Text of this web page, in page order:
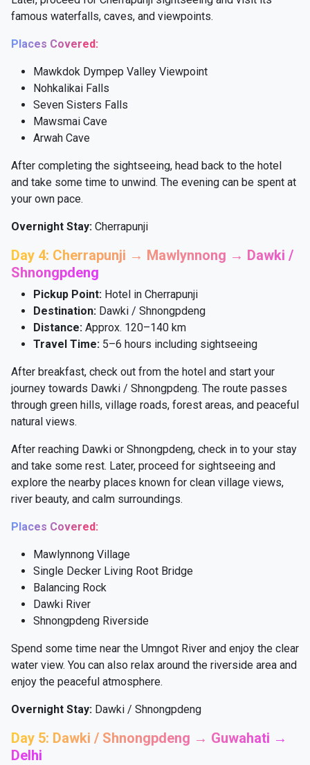
famous waterfalls, caves, and viewpoints.
Places Covered:
Mawkdok Dympep Valley Viewpoint
Nohkalikai Falls
Seven Sisters Falls
Mawsmai Cave
Arwah Cave
After completing the sightseeing, head back to the hotel
and take some time to unwind. The evening can be spent at
your own pace.
Overnight Stay: Cherrapunji
Day 4: Cherrapunji → Mawlynnong → Dawki /
Shnongpdeng
Pickup Point: Hotel in Cherrapunji
Destination: Dawki / Shnongpdeng
Distance: Approx. 120–140 km
Travel Time: 5–6 hours including sightseeing
After breakfast, check out from the hotel and start your
journey towards Dawki / Shnongpdeng. The route passes
through green hills, village roads, forest areas, and peaceful
natural views.
After reaching Dawki or Shnongpdeng, check in to your stay
and take some rest. Later, proceed for sightseeing and
explore the nearby places known for clean village views,
river beauty, and calm surroundings.
Places Covered:
Mawlynnong Village
Single Decker Living Root Bridge
Balancing Rock
Dawki River
Shnongpdeng Riverside
Spend some time near the Umngot River and enjoy the clear
water view. You can also relax around the riverside area and
enjoy the peaceful atmosphere.
Overnight Stay: Dawki / Shnongpdeng
Day 5: Dawki / Shnongpdeng → Guwahati →
Delhi